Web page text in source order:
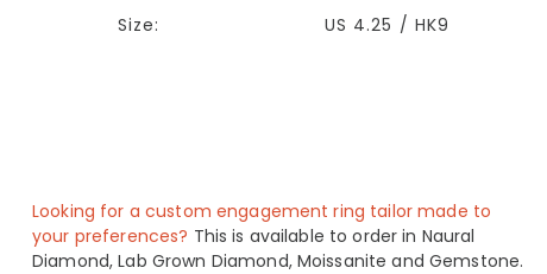
Size:
US 4.25 / HK9
Looking for a custom engagement ring tailor made to
your preferences? This is available to order in Naural
Diamond, Lab Grown Diamond, Moissanite and Gemstone.